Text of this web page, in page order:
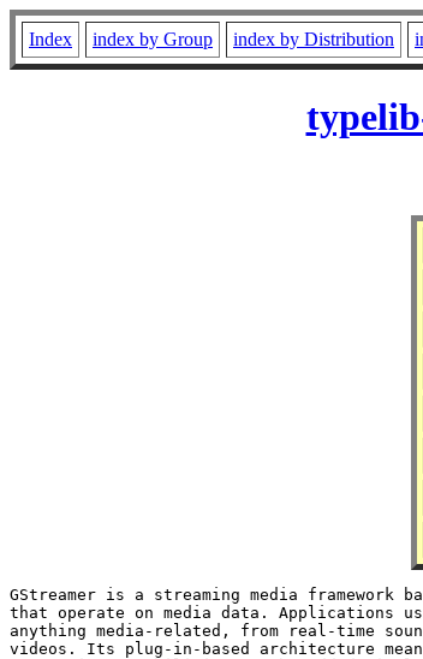
Index index by Group index by Distribution
GStreamer is a streaming media framework
that operate on media data. Applications
anything media-related, from real-time
videos. Its plug-in-based architecture